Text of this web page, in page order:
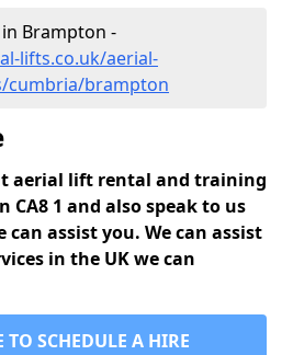
Brampton -
lifts.co.uk/aerial-
cumbria/brampton
aerial lift rental and training
CA8 1 and also speak to us
can assist you. We can assist
in the UK we can
TO SCHEDULE A HIRE